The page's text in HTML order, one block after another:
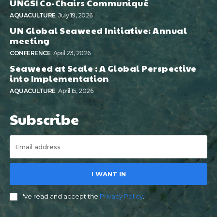
UNGSI Co-Chairs Communiqué
AQUACULTURE July 19, 2026
UN Global Seaweed Initiative: Annual
meeting
CONFERENCE April 23, 2026
Seaweed at Scale : A Global Perspective
into Implementation
AQUACULTURE April 15, 2026
Subscribe
I WANT IN
I've read and accept the Privacy Policy